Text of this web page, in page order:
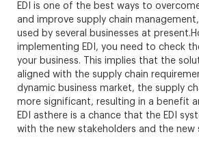
EDI is one of the best ways to
and improve supply chain
used by several businesses at
implementing EDI, you need to check
your business. This implies that the
aligned with the supply chain
dynamic business market, the supply
more significant, resulting in a benefit
EDI asthere is a chance that the EDI
with the new stakeholders and the new